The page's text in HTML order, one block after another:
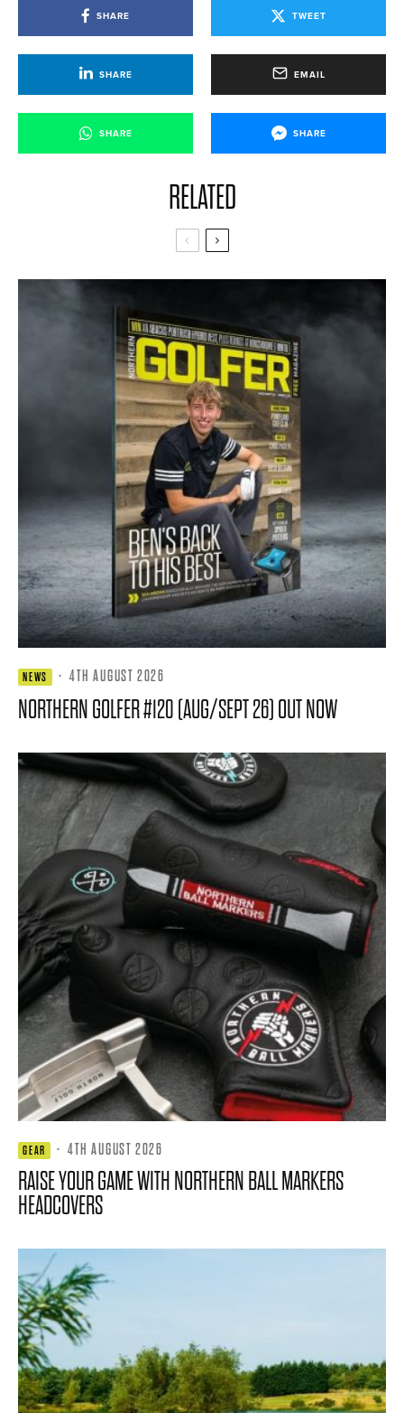
SHARE TWEET
SHARE EMAIL
SHARE SHARE
RELATED
NEWS · 4TH AUGUST 2026
NORTHERN GOLFER #120 (AUG/SEPT 26) OUT NOW
GEAR · 4TH AUGUST 2026
RAISE YOUR GAME WITH NORTHERN BALL MARKERS
HEADCOVERS